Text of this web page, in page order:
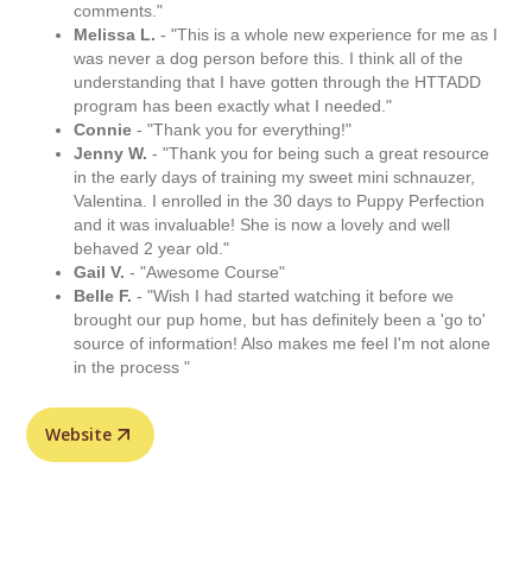
comments."
Melissa L. - "This is a whole new experience for me as I
was never a dog person before this. I think all of the
understanding that I have gotten through the HTTADD
program has been exactly what I needed."
Connie - "Thank you for everything!"
Jenny W. - "Thank you for being such a great resource
in the early days of training my sweet mini schnauzer,
Valentina. I enrolled in the 30 days to Puppy Perfection
and it was invaluable! She is now a lovely and well
behaved 2 year old."
Gail V. - "Awesome Course"
Belle F. - "Wish I had started watching it before we
brought our pup home, but has definitely been a 'go to'
source of information! Also makes me feel I'm not alone
in the process "
Website